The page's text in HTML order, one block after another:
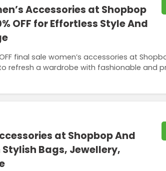
Accessories at Shopbop
OFF for Effortless Style And
final sale women’s accessories at
refresh a wardrobe with fashionable and
at Shopbop And
Stylish Bags, Jewellery,